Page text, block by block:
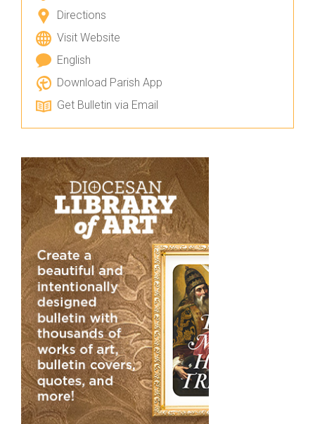
Directions
Visit Website
English
Download Parish App
Get Bulletin via Email